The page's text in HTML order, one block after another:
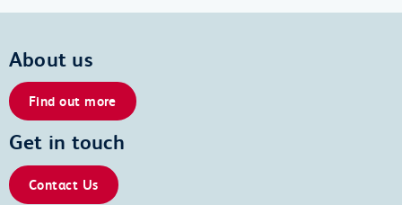
About us
Find out more
Get in touch
Contact Us